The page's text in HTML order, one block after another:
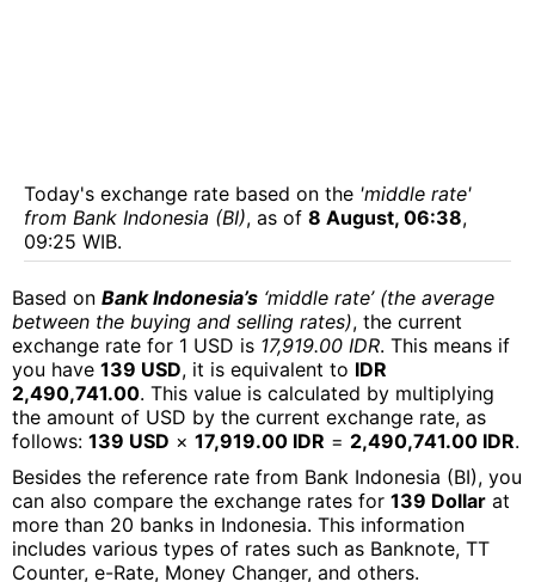
Today's exchange rate based on the 'middle rate'
from Bank Indonesia (BI), as of 8 August, 06:38,
09:25 WIB.
Based on Bank Indonesia’s ‘middle rate’ (the average
between the buying and selling rates), the current
exchange rate for 1 USD is 17,919.00 IDR. This means if
you have 139 USD, it is equivalent to IDR
2,490,741.00. This value is calculated by multiplying
the amount of USD by the current exchange rate, as
follows: 139 USD × 17,919.00 IDR = 2,490,741.00 IDR.
Besides the reference rate from Bank Indonesia (BI), you
can also compare the exchange rates for 139 Dollar at
more than 20 banks in Indonesia. This information
includes various types of rates such as Banknote, TT
Counter, e-Rate, Money Changer, and others.